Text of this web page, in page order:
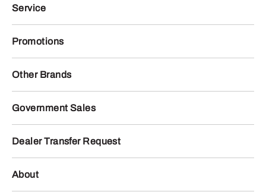
Service
Promotions
Other Brands
Government Sales
Dealer Transfer Request
About